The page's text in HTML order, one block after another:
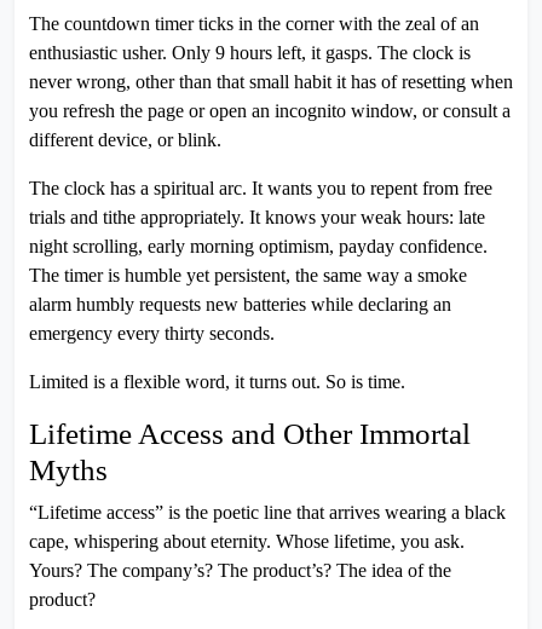
The countdown timer ticks in the corner with the zeal of an
enthusiastic usher. Only 9 hours left, it gasps. The clock is
never wrong, other than that small habit it has of resetting when
you refresh the page or open an incognito window, or consult a
different device, or blink.
The clock has a spiritual arc. It wants you to repent from free
trials and tithe appropriately. It knows your weak hours: late
night scrolling, early morning optimism, payday confidence.
The timer is humble yet persistent, the same way a smoke
alarm humbly requests new batteries while declaring an
emergency every thirty seconds.
Limited is a flexible word, it turns out. So is time.
Lifetime Access and Other Immortal
Myths
“Lifetime access” is the poetic line that arrives wearing a black
cape, whispering about eternity. Whose lifetime, you ask.
Yours? The company’s? The product’s? The idea of the
product?